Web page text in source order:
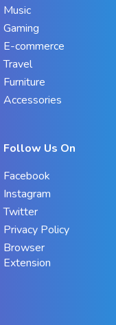
Music
Gaming
E-commerce
Travel
Furniture
Accessories
Follow Us On
Facebook
Instagram
Twitter
Privacy Policy
Browser
Extension